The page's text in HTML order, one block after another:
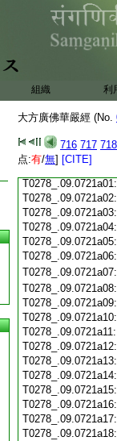
組織 利
大方廣佛華嚴經 (No.
716 717 718
点:有/無] [CITE]